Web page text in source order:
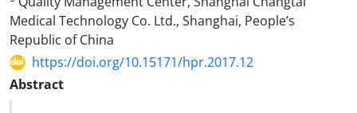
Medical Technology Co. Ltd., Shanghai, People’s
Republic of China
https://doi.org/10.15171/hpr.2017.12
Abstract